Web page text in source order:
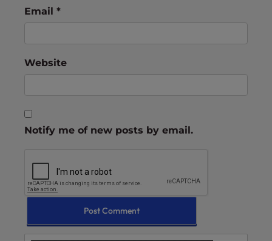
Email *
Website
Notify me of new posts by email.